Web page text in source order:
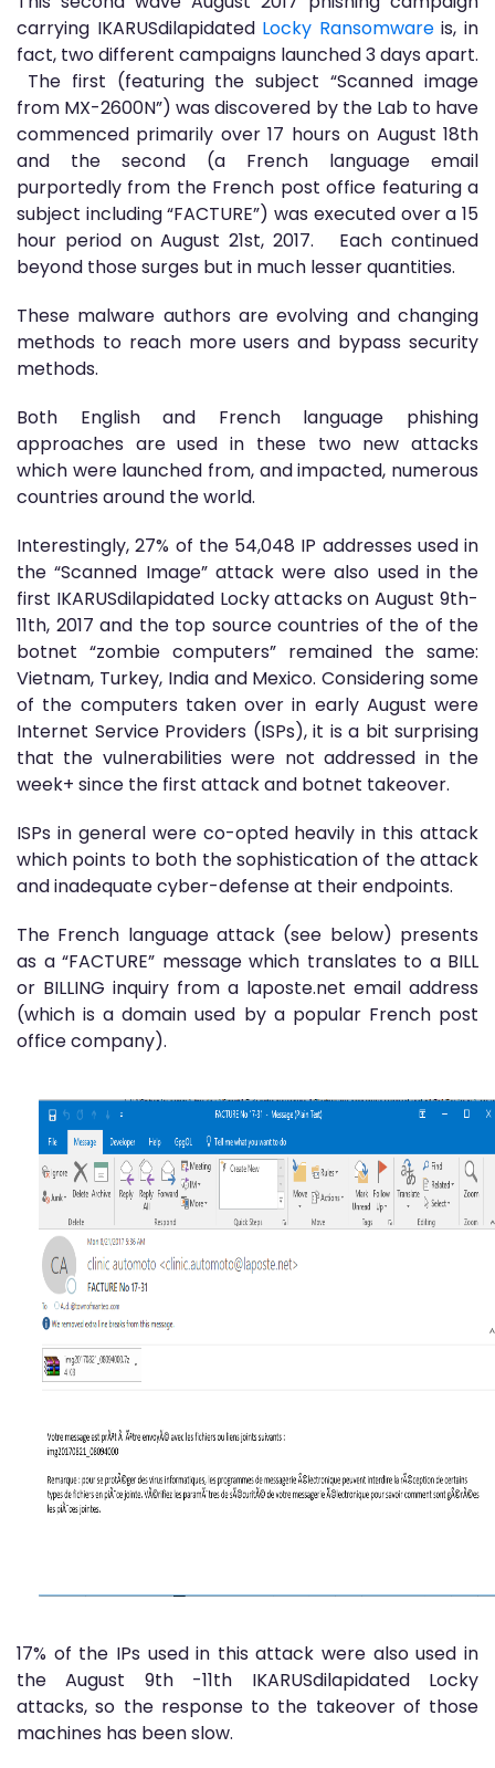
carrying IKARUSdilapidated Locky Ransomwareis, in
fact, two different campaigns launched 3 days apart.
The first (featuring the subject “Scanned image
from MX-2600N”) was discovered by the Lab to have
commenced primarily over 17 hours on August 18th
and the second (a French language email
purportedly from the French post office featuring a
subject including “FACTURE”) was executed over a 15
hour period on August 21st, 2017. Each continued
beyond those surges but in much lesser quantities.
These malware authors are evolving and changing
methods to reach more users and bypass security
methods.
Both English and French language phishing
approaches are used in these two new attacks
which were launched from, and impacted, numerous
countries around the world.
Interestingly, 27% of the 54,048 IP addresses used in
the “Scanned Image” attack were also used in the
first IKARUSdilapidated Locky attacks on August 9th-
11th, 2017 and the top source countries of the of the
botnet “zombie computers” remained the same:
Vietnam, Turkey, India and Mexico. Considering some
of the computers taken over in early August were
Internet Service Providers (ISPs), it is a bit surprising
that the vulnerabilities were not addressed in the
week+ since the first attack and botnet takeover.
ISPs in general were co-opted heavily in this attack
which points to both the sophistication of the attack
and inadequate cyber-defense at their endpoints.
The French language attack (see below) presents
as a “FACTURE” message which translates to a BILL
or BILLING inquiry from a laposte.net email address
(which is a domain used by a popular French post
office company).
17% of the IPs used in this attack were also used in
the August 9th -11th IKARUSdilapidated Locky
attacks, so the response to the takeover of those
machines has been slow.